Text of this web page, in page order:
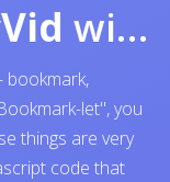
Vid with browser bookmark
bookmark,
let", you
things are very
code that